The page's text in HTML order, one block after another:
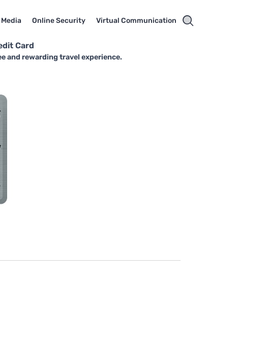
Online Security Virtual Communication
Card
and rewarding travel experience.